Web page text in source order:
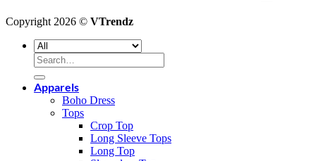
Copyright 2026 © VTrendz
Search
for:
Apparels
Boho Dress
Tops
Crop Top
Long Sleeve Tops
Long Top